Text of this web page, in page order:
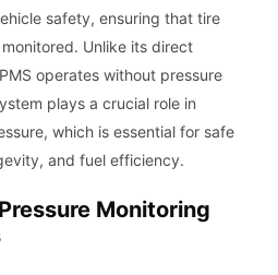
safety, ensuring that tire
Unlike its direct
operates without pressure
plays a crucial role in
which is essential for safe
and fuel efficiency.
Monitoring